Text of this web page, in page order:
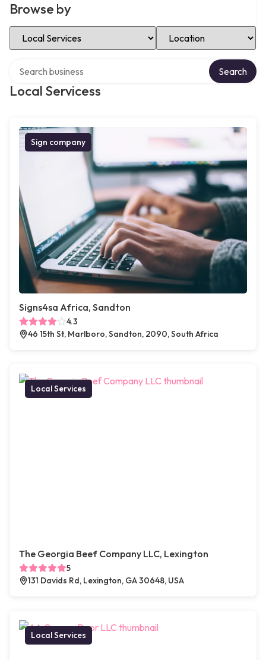
Browse by
Select Category Select Location
Local Servicess
Search
Sign company
Signs4sa Africa, Sandton
4.3
46 15th St, Marlboro, Sandton, 2090, South Africa
Local Services
The Georgia Beef Company LLC, Lexington
5
131 Davids Rd, Lexington, GA 30648, USA
Local Services